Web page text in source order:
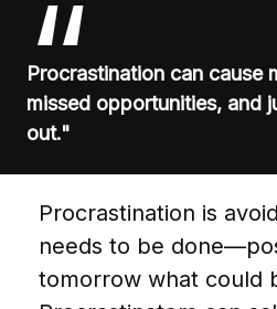
Procrastination can cause
missed opportunities, and
out."
Procrastination is
needs to be
tomorrow what could